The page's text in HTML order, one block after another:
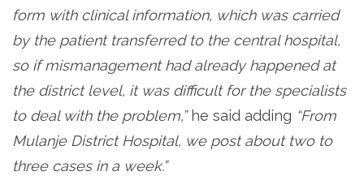
form with clinical information, which was carried
by the patient transferred to the central hospital,
so if mismanagement had already happened at
the district level, it was difficult for the specialists
to deal with the problem,” he said adding “From
Mulanje District Hospital, we post about two to
three cases in a week.”